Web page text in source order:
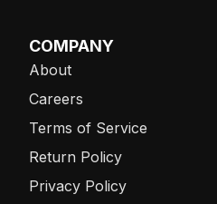
COMPANY
About
Careers
Terms of Service
Return Policy
Privacy Policy